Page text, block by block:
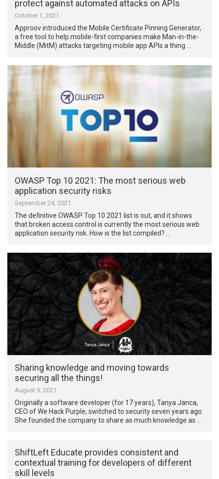
protect against automated attacks on APIs
October 1, 2021
Approov introduced the Mobile Certificate Pinning Generator,
a free tool to help mobile-first companies make Man-in-the-
Middle (MitM) attacks targeting mobile app APIs a thing …
OWASP Top 10 2021: The most serious web
application security risks
September 24, 2021
The definitive OWASP Top 10 2021 list is out, and it shows
that broken access control is currently the most serious web
application security risk. How is the list compiled? …
Sharing knowledge and moving towards
securing all the things!
August 9, 2021
Originally a software developer (for 17 years), Tanya Janca,
CEO of We Hack Purple, switched to security seven years ago.
She founded the company to share as much knowledge as …
ShiftLeft Educate provides consistent and
contextual training for developers of different
skill levels